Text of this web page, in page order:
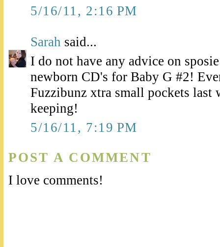
5/16/11, 2:16 PM
Sarah said...
I do not have any advice on
newborn CD's for Baby G #2!
Fuzzibunz xtra small pockets last
keeping!
5/16/11, 7:19 PM
POST A COMMENT
I love comments!